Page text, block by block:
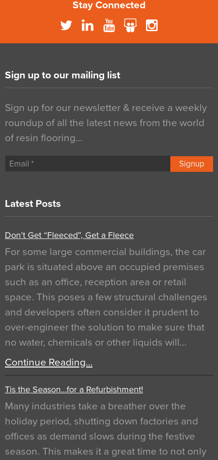
Stay Connected
Sign up to our mailing list
Sign up for our newsletter & receive a weekly
roundup of all the latest news from the world
of resin flooring…
Signup
Latest Posts
Don’t Get “Fleeced”, Get a Fleece
For some large commercial buildings, the car
park is situated above an occupied premises
such as an office, reception area or retail
space. This poses a few structural challenges
and developers often consider it prudent to
over-engineer the solution to make sure that
no water, chemicals or other liquids will…
Continue Reading…
Tis the Season…for a Refurbishment!
Many industries take a breather over the
holiday period, shutting down factories and
offices as demand slows during the festive
season. This makes it a great time to not only